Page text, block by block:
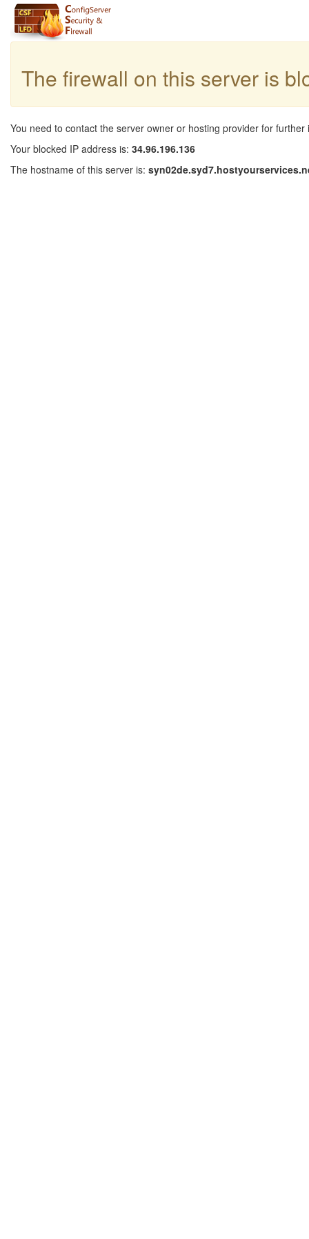
The firewall on this server is
You need to contact the server owner or hosting provider for further
Your blocked IP address is: 34.96.196.136
The hostname of this server is: